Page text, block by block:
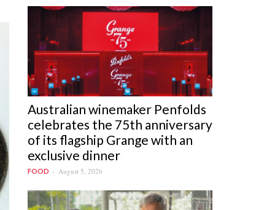
Australian winemaker Penfolds
celebrates the 75th anniversary
of its flagship Grange with an
exclusive dinner
FOOD August 5, 2026